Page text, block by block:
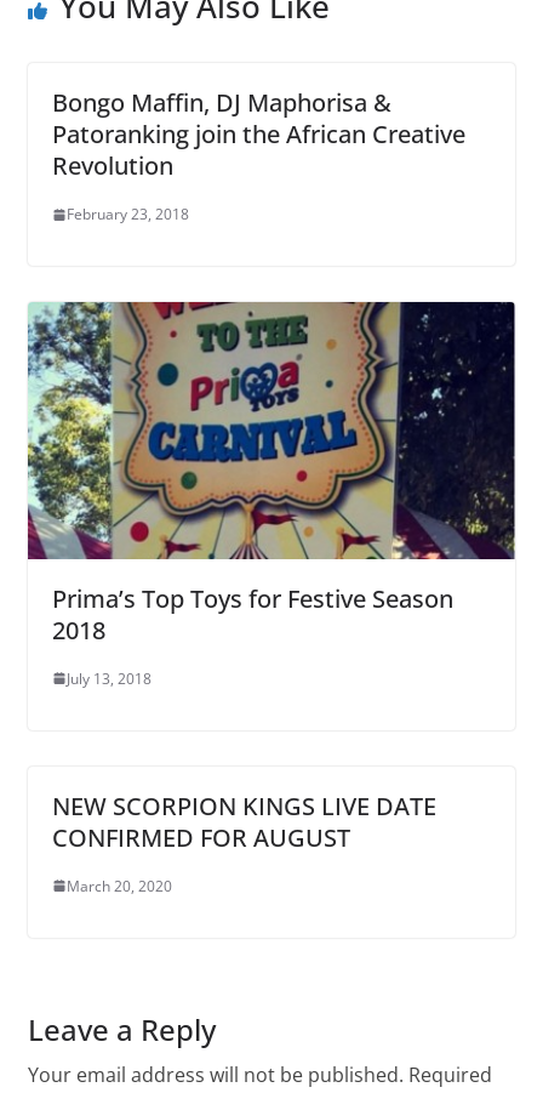
Bongo Maffin, DJ Maphorisa &
Patoranking join the African Creative
Revolution
February 23, 2018
Prima’s Top Toys for Festive Season
2018
July 13, 2018
NEW SCORPION KINGS LIVE DATE
CONFIRMED FOR AUGUST
March 20, 2020
Leave a Reply
Your email address will not be published. Required